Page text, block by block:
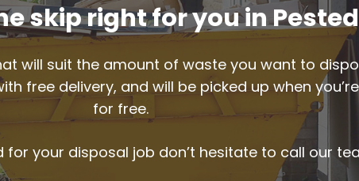
skip right for you in Pested
will suit the amount of waste you want to
free delivery, and will be picked up when
for free.
for your disposal job don’t hesitate to call our